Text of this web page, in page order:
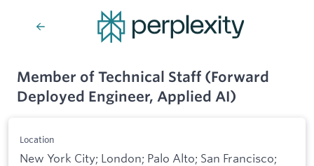
Member of Technical Staff (Forward
Deployed Engineer, Applied AI)
Location
New York City; London; Palo Alto; San Francisco;